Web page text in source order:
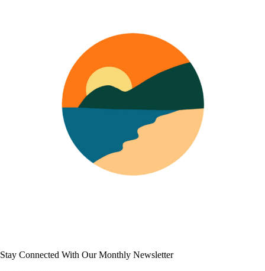
Stay Connected With Our Monthly Newsletter